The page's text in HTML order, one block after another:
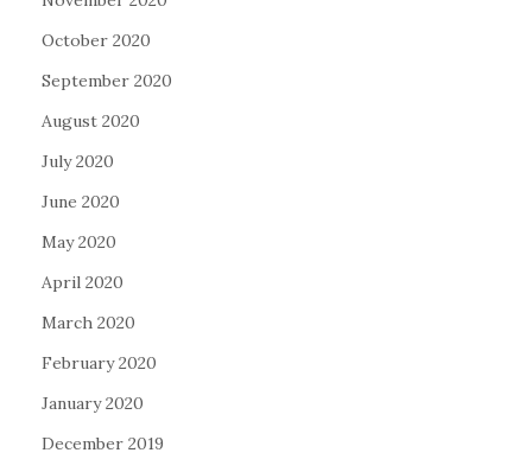
October 2020
September 2020
August 2020
July 2020
June 2020
May 2020
April 2020
March 2020
February 2020
January 2020
December 2019